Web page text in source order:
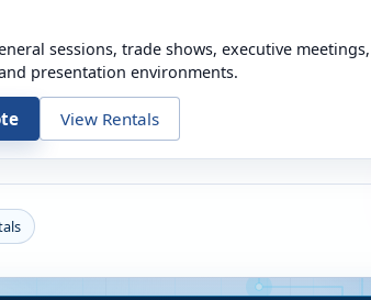
sessions, trade shows, executive meetings,
presentation environments.
View Rentals